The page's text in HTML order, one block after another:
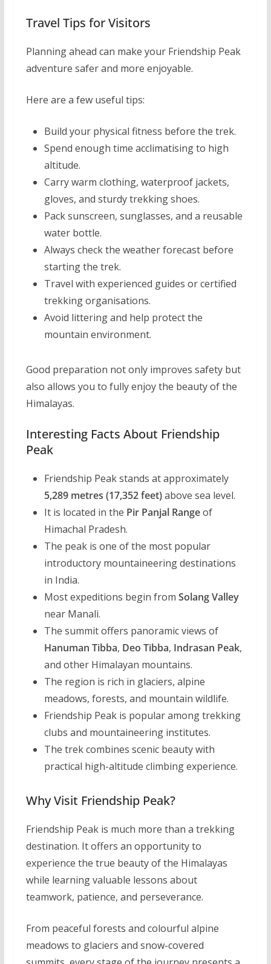
Travel Tips for Visitors
Planning ahead can make your Friendship Peak
adventure safer and more enjoyable.
Here are a few useful tips:
Build your physical fitness before the trek.
Spend enough time acclimatising to high
altitude.
Carry warm clothing, waterproof jackets,
gloves, and sturdy trekking shoes.
Pack sunscreen, sunglasses, and a reusable
water bottle.
Always check the weather forecast before
starting the trek.
Travel with experienced guides or certified
trekking organisations.
Avoid littering and help protect the
mountain environment.
Good preparation not only improves safety but
also allows you to fully enjoy the beauty of the
Himalayas.
Interesting Facts About Friendship
Peak
Friendship Peak stands at approximately
5,289 metres (17,352 feet)above sea level.
It is located in the Pir Panjal Rangeof
Himachal Pradesh.
The peak is one of the most popular
introductory mountaineering destinations
in India.
Most expeditions begin from Solang Valley
near Manali.
The summit offers panoramic views of
Hanuman Tibba, Deo Tibba, Indrasan Peak,
and other Himalayan mountains.
The region is rich in glaciers, alpine
meadows, forests, and mountain wildlife.
Friendship Peak is popular among trekking
clubs and mountaineering institutes.
The trek combines scenic beauty with
practical high-altitude climbing experience.
Why Visit Friendship Peak?
Friendship Peak is much more than a trekking
destination. It offers an opportunity to
experience the true beauty of the Himalayas
while learning valuable lessons about
teamwork, patience, and perseverance.
From peaceful forests and colourful alpine
meadows to glaciers and snow-covered